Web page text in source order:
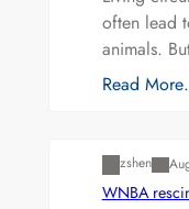
often lead
animals.
Read
zshen
WNBA